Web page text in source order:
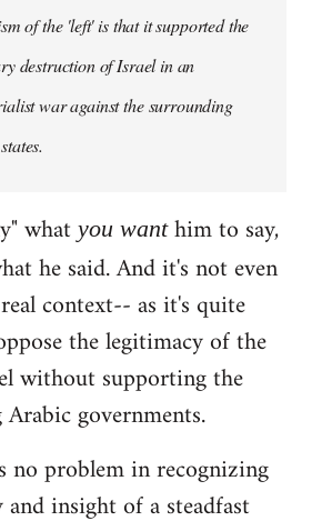
of the 'left' is that it supported the
destruction of Israel in an
war against the surrounding
whatyou want him to say,
he said. And it's not even
context-- as it's quite
the legitimacy of the
without supporting the
governments.
no problem in recognizing
insight of a steadfast